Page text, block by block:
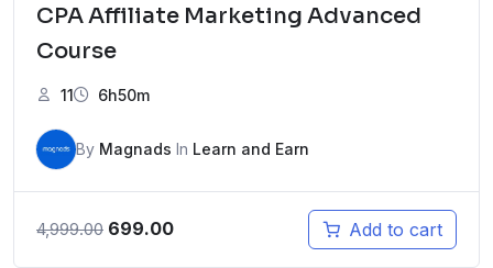
CPA Affiliate Marketing Advanced
Course
11 6h50m
By Magnads In Learn and Earn
4,999.00 Original
699.00Current
Add to cart